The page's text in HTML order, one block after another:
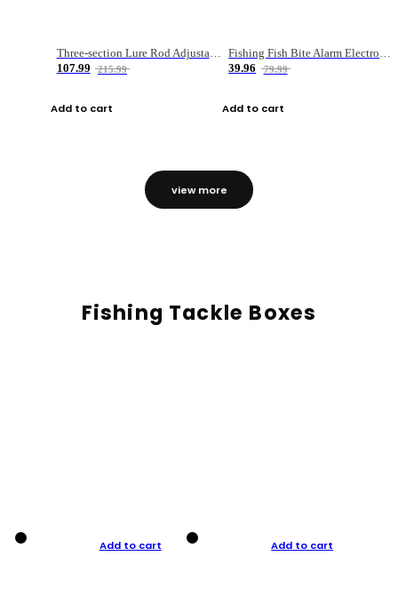
Three-section Lure Rod Adjustable Carbon Straight Handle Fishing Rod
107.99
215.99
Add to cart
Fishing Fish Bite Alarm Electronic Buzzer Fishing Rod Loud LED Light Indicator LED Light Fish Line Gear Alert
39.96
79.99
Add to cart
view more
Fishing Tackle Boxes
Add to cart Add to cart